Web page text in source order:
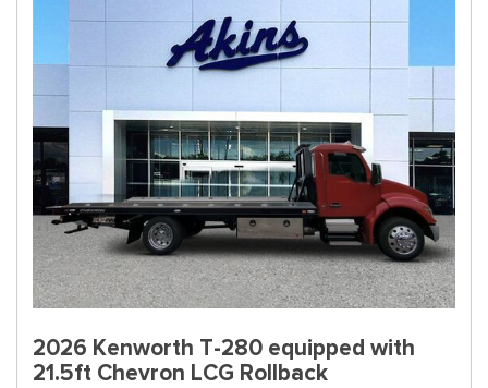
2026 Kenworth T-280 equipped with
21.5ft Chevron LCG Rollback